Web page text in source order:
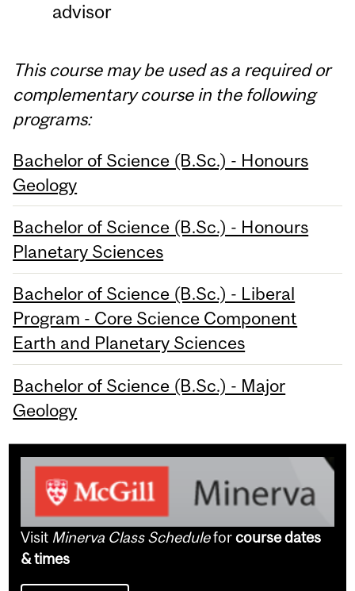
advisor
This course may be used as a required or
complementary course in the following
programs:
Bachelor of Science (B.Sc.) - Honours
Geology
Bachelor of Science (B.Sc.) - Honours
Planetary Sciences
Bachelor of Science (B.Sc.) - Liberal
Program - Core Science Component
Earth and Planetary Sciences
Bachelor of Science (B.Sc.) - Major
Geology
Visit Minerva Class Scheduleforcourse dates
& times